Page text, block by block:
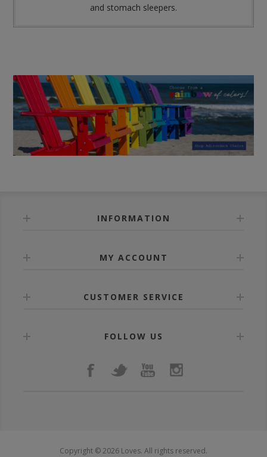
and stomach sleepers.
INFORMATION
MY ACCOUNT
CUSTOMER SERVICE
FOLLOW US
Copyright © 2026 Loves. All rights reserved.